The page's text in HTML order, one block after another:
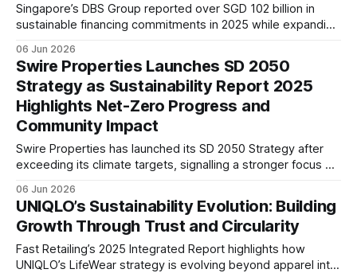
Singapore’s DBS Group reported over SGD 102 billion in
sustainable financing commitments in 2025 while expanding
financial inclusion initiatives, signalling a more integrated
approach to sustainable banking across Asia.
06 Jun 2026
Swire Properties Launches SD 2050
Strategy as Sustainability Report 2025
Highlights Net-Zero Progress and
Community Impact
Swire Properties has launched its SD 2050 Strategy after
exceeding its climate targets, signalling a stronger focus on
sustainability, employee wellbeing, and long-term value
creation.
06 Jun 2026
UNIQLO’s Sustainability Evolution: Building
Growth Through Trust and Circularity
Fast Retailing’s 2025 Integrated Report highlights how
UNIQLO’s LifeWear strategy is evolving beyond apparel into